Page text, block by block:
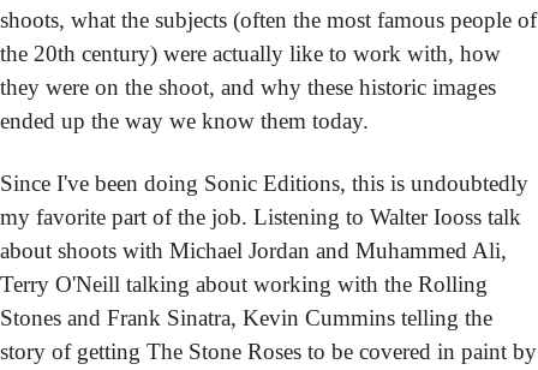
shoots, what the subjects (often the most famous people of
the 20th century) were actually like to work with, how
they were on the shoot, and why these historic images
ended up the way we know them today.
Since I've been doing Sonic Editions, this is undoubtedly
my favorite part of the job. Listening to Walter Iooss talk
about shoots with Michael Jordan and Muhammed Ali,
Terry O'Neill talking about working with the Rolling
Stones and Frank Sinatra, Kevin Cummins telling the
story of getting The Stone Roses to be covered in paint by